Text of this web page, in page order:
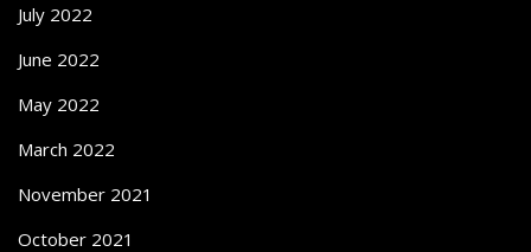
July 2022
June 2022
May 2022
March 2022
November 2021
October 2021